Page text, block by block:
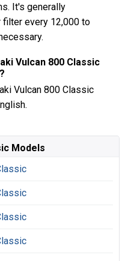
It's generally
filter every 12,000 to
Vulcan 800 Classic
Vulcan 800 Classic
Models